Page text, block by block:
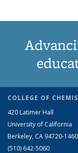
COLLEGE OF
420 Latimer Hall
University of California
Berkeley, CA 94720-1460
(510) 642-5060